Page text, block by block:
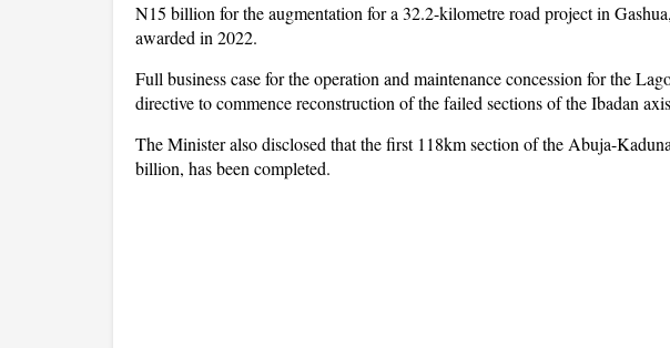
N15 billion for the augmentation for a 32.2-kilometre road project in
awarded in 2022.
Full business case for the operation and maintenance concession for the
directive to commence reconstruction of the failed sections of the Ibadan
The Minister also disclosed that the first 118km section of the Abuja-
billion, has been completed.